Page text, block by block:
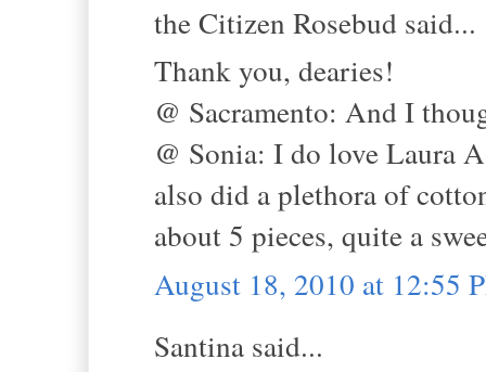
the Citizen Rosebud said...
Thank you, dearies!
@ Sacramento: And I
@ Sonia: I do love Laura
also did a plethora of
about 5 pieces, quite a
August 18, 2010 at 12:55
Santina said...